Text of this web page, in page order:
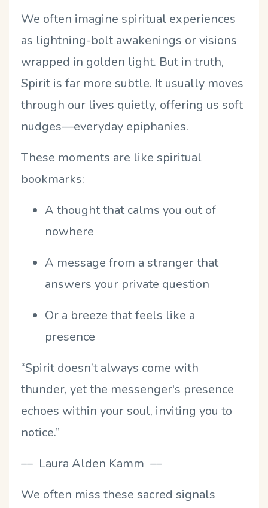
We often imagine spiritual experiences
as lightning-bolt awakenings or visions
wrapped in golden light. But in truth,
Spirit is far more subtle. It usually moves
through our lives quietly, offering us soft
nudges—everyday epiphanies.
These moments are like spiritual
bookmarks:
A thought that calms you out of
nowhere
A message from a stranger that
answers your private question
Or a breeze that feels like a
presence
“Spirit doesn’t always come with
thunder, yet the messenger's presence
echoes within your soul, inviting you to
notice.”
–– Laura Alden Kamm ––
We often miss these sacred signals